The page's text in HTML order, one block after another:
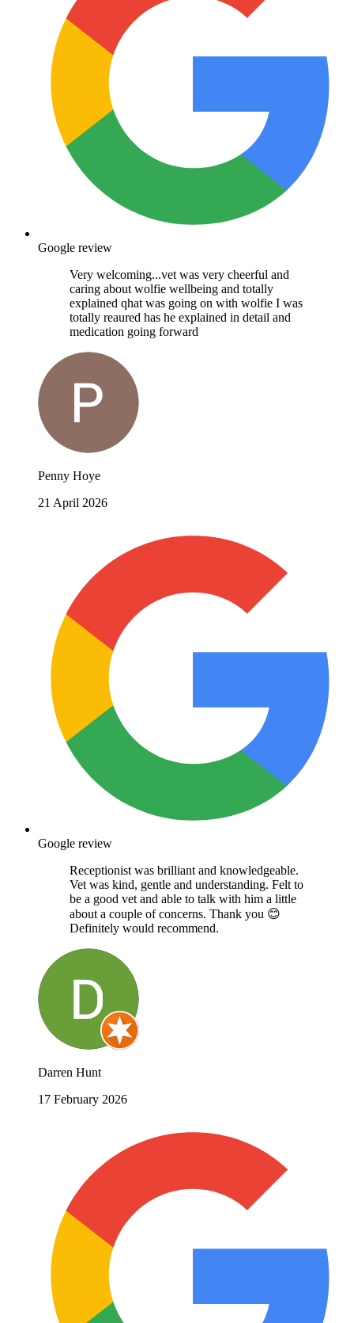
Google review
Very welcoming...vet was very cheerful and
caring about wolfie wellbeing and totally
explained qhat was going on with wolfie I was
totally reaured has he explained in detail and
medication going forward
Penny Hoye
21 April 2026
Google review
Receptionist was brilliant and knowledgeable.
Vet was kind, gentle and understanding. Felt to
be a good vet and able to talk with him a little
about a couple of concerns. Thank you 😊
Definitely would recommend.
Darren Hunt
17 February 2026